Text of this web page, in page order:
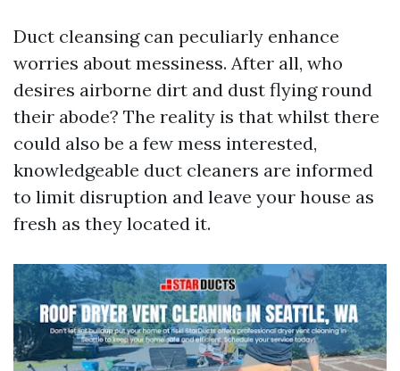
Duct cleansing can peculiarly enhance
worries about messiness. After all, who
desires airborne dirt and dust flying round
their abode? The reality is that whilst there
could also be a few mess interested,
knowledgeable duct cleaners are informed
to limit disruption and leave your house as
fresh as they located it.